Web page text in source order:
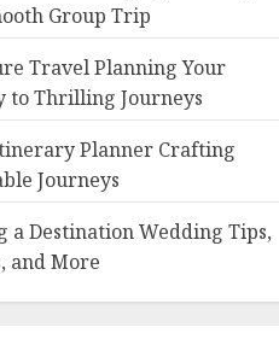
Group Trip
Travel Planning Your
to Thrilling Journeys
Planner Crafting
Journeys
a Destination Wedding Tips,
and More